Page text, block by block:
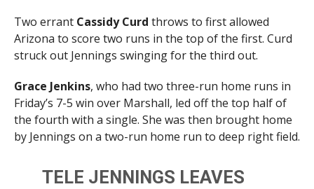
Two errant Cassidy Curd throws to first allowed
Arizona to score two runs in the top of the first. Curd
struck out Jennings swinging for the third out.
Grace Jenkins, who had two three-run home runs in
Friday’s 7-5 win over Marshall, led off the top half of
the fourth with a single. She was then brought home
by Jennings on a two-run home run to deep right field.
TELE JENNINGS LEAVES